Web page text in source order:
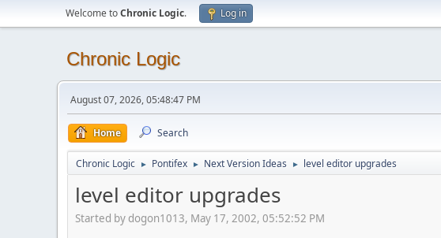
Welcome toChronic Logic. Log in
Chronic Logic
August 07, 2026, 05:48:47 PM
Home Search
Chronic Logic ► Pontifex ► Next Version Ideas ► level editor upgrades
level editor upgrades
Started by dogon1013, May 17, 2002, 05:52:52 PM